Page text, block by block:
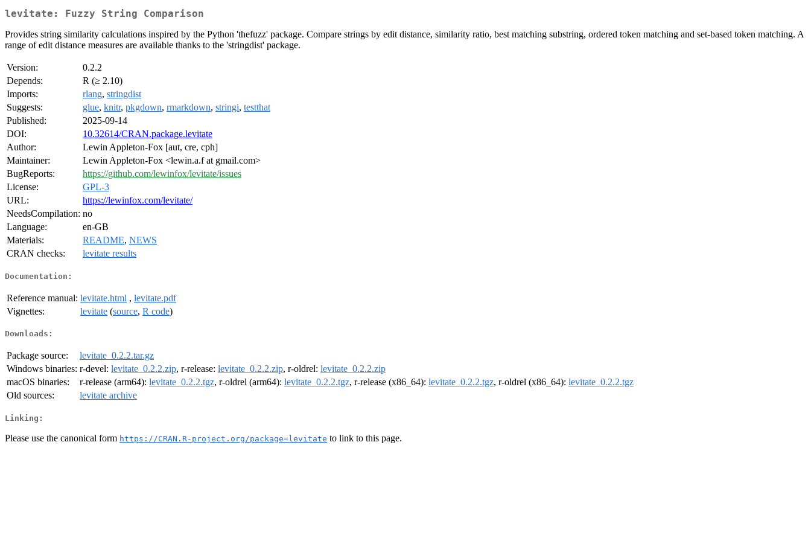
levitate: Fuzzy String Comparison
Provides string similarity calculations inspired by the Python 'thefuzz' package. Compare strings by edit distance, similarity ratio, best matching substring, ordered token matching and set-based token matching. A
range of edit distance measures are available thanks to the 'stringdist' package.
Version:
0.2.2
Depends:
R (≥ 2.10)
Imports:
rlang, stringdist
Suggests:
glue, knitr, pkgdown, rmarkdown, stringi, testthat
Published:
2025-09-14
DOI:
10.32614/CRAN.package.levitate
Author:
Lewin Appleton-Fox [aut, cre, cph]
Maintainer:
Lewin Appleton-Fox <lewin.a.f at gmail.com>
BugReports:
https://github.com/lewinfox/levitate/issues
License:
GPL-3
URL:
https://lewinfox.com/levitate/
NeedsCompilation: no
Language:
en-GB
Materials:
README, NEWS
CRAN checks:
levitate results
Documentation:
Reference manual: levitate.html , levitate.pdf
Vignettes:
levitate (source, R code)
Downloads:
Package source:
levitate_0.2.2.tar.gz
Windows binaries: r-devel: levitate_0.2.2.zip, r-release: levitate_0.2.2.zip, r-oldrel: levitate_0.2.2.zip
macOS binaries:
r-release (arm64): levitate_0.2.2.tgz, r-oldrel (arm64): levitate_0.2.2.tgz, r-release (x86_64): levitate_0.2.2.tgz, r-oldrel (x86_64): levitate_0.2.2.tgz
Old sources:
levitate archive
Linking:
Please use the canonical form https://CRAN.R-project.org/package=levitate to link to this page.